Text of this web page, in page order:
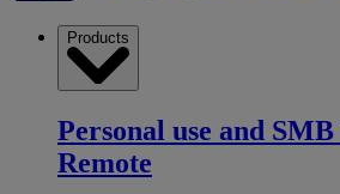
Products
Personal use and SMB
Remote